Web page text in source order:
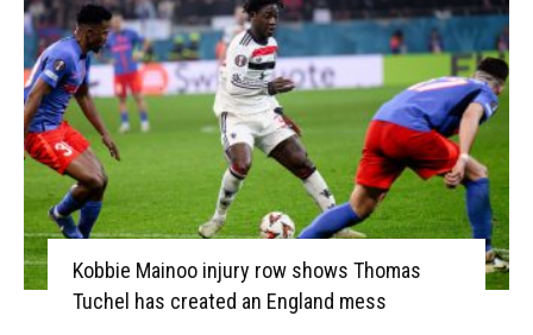
Kobbie Mainoo injury row shows Thomas
Tuchel has created an England mess